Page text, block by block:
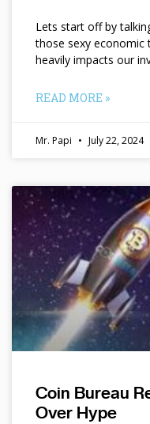
Lets start off by
those sexy economic
heavily impacts our
READ MORE »
Mr. Papi July 22, 2024
Coin Bureau
Over Hype